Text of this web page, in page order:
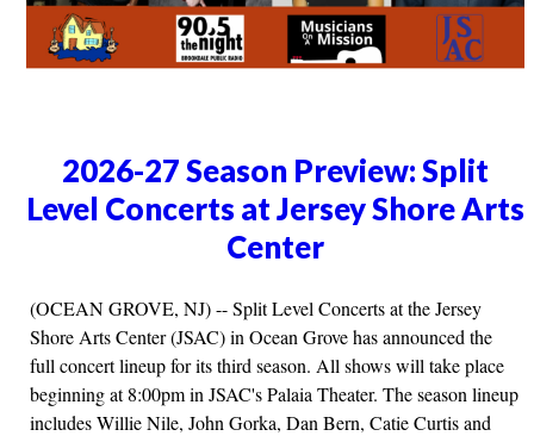
2026-27 Season Preview: Split
Level Concerts at Jersey Shore Arts
Center
(OCEAN GROVE, NJ) -- Split Level Concerts at the Jersey
Shore Arts Center (JSAC) in Ocean Grove has announced the
full concert lineup for its third season. All shows will take place
beginning at 8:00pm in JSAC's Palaia Theater. The season lineup
includes Willie Nile, John Gorka, Dan Bern, Catie Curtis and